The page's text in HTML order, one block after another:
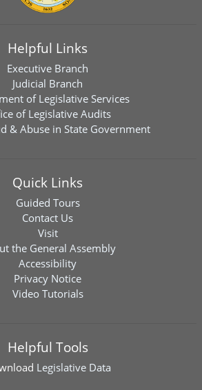
Helpful Links
Executive Branch
Judicial Branch
of Legislative Services
of Legislative Audits
& Abuse in State Government
Quick Links
Guided Tours
Contact Us
Visit
the General Assembly
Accessibility
Privacy Notice
Video Tutorials
Helpful Tools
Legislative Data